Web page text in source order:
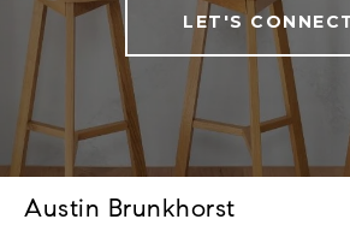
LET'S
Austin Brunkhorst